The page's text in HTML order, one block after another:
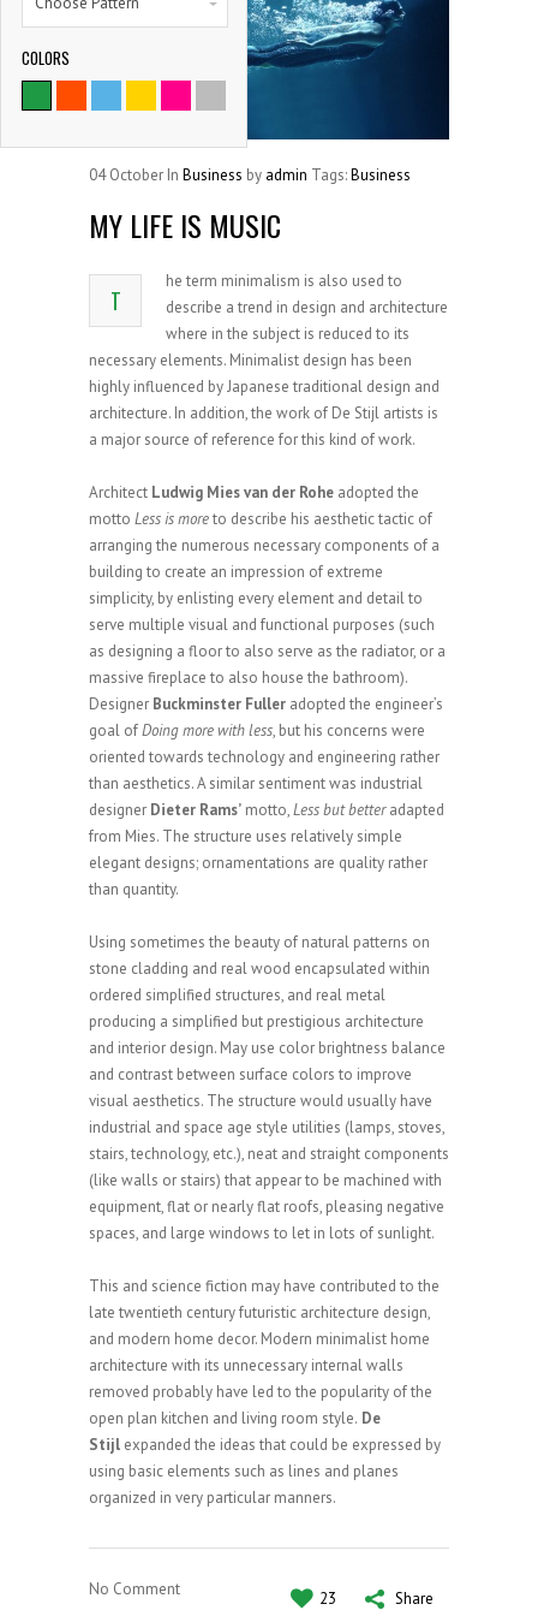
9786
SATISFIED CLIENTS
04 October In Business by admin Tags:Business
MY LIFE IS MUSIC
T
he term minimalism is also used to
describe a trend in design and architecture
where in the subject is reduced to its
necessary elements. Minimalist design has been
highly influenced by Japanese traditional design and
architecture. In addition, the work of De Stijl artists is
a major source of reference for this kind of work.
Architect Ludwig Mies van der Rohe adopted the
motto Less is moreto describe his aesthetic tactic of
arranging the numerous necessary components of a
building to create an impression of extreme
simplicity, by enlisting every element and detail to
serve multiple visual and functional purposes (such
as designing a floor to also serve as the radiator, or a
massive fireplace to also house the bathroom).
Designer Buckminster Fuller adopted the engineer’s
goal ofDoing more with less, but his concerns were
oriented towards technology and engineering rather
than aesthetics. A similar sentiment was industrial
designer Dieter Rams’ motto,Less but betteradapted
from Mies. The structure uses relatively simple
elegant designs; ornamentations are quality rather
than quantity.
Using sometimes the beauty of natural patterns on
stone cladding and real wood encapsulated within
ordered simplified structures, and real metal
producing a simplified but prestigious architecture
and interior design. May use color brightness balance
and contrast between surface colors to improve
visual aesthetics. The structure would usually have
industrial and space age style utilities (lamps, stoves,
stairs, technology, etc.), neat and straight components
(like walls or stairs) that appear to be machined with
equipment, flat or nearly flat roofs, pleasing negative
spaces, and large windows to let in lots of sunlight.
This and science fiction may have contributed to the
late twentieth century futuristic architecture design,
and modern home decor. Modern minimalist home
architecture with its unnecessary internal walls
removed probably have led to the popularity of the
open plan kitchen and living room style. De
Stijl expanded the ideas that could be expressed by
using basic elements such as lines and planes
organized in very particular manners.
No Comment 23 Share
COLORS